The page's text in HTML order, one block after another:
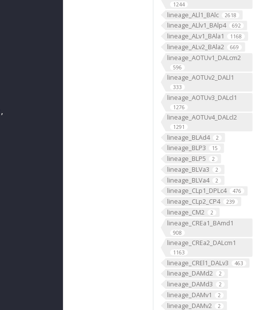
1244
lineage_ALl1_BAlc 2618
lineage_ALlv1_BAlp4 692
lineage_ALv1_BAla1 1168
lineage_ALv2_BAla2 669
lineage_AOTUv1_DALcm2
596
lineage_AOTUv2_DALl1
333
lineage_AOTUv3_DALcl1
1276
lineage_AOTUv4_DALcl2
1291
lineage_BLAd4 2
lineage_BLP3 15
lineage_BLP5 2
lineage_BLVa3 2
lineage_BLVa4 2
lineage_CLp1_DPLc4 476
lineage_CLp2_CP4 239
lineage_CM2 2
lineage_CREa1_BAmd1
908
lineage_CREa2_DALcm1
1163
lineage_CREl1_DALv3 463
lineage_DAMd2 2
lineage_DAMd3 2
lineage_DAMv1 2
lineage_DAMv2 2